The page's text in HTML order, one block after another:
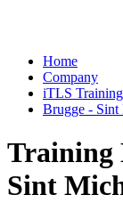
Home
Company
iTLS
Brugge - Sint
Training
Sint